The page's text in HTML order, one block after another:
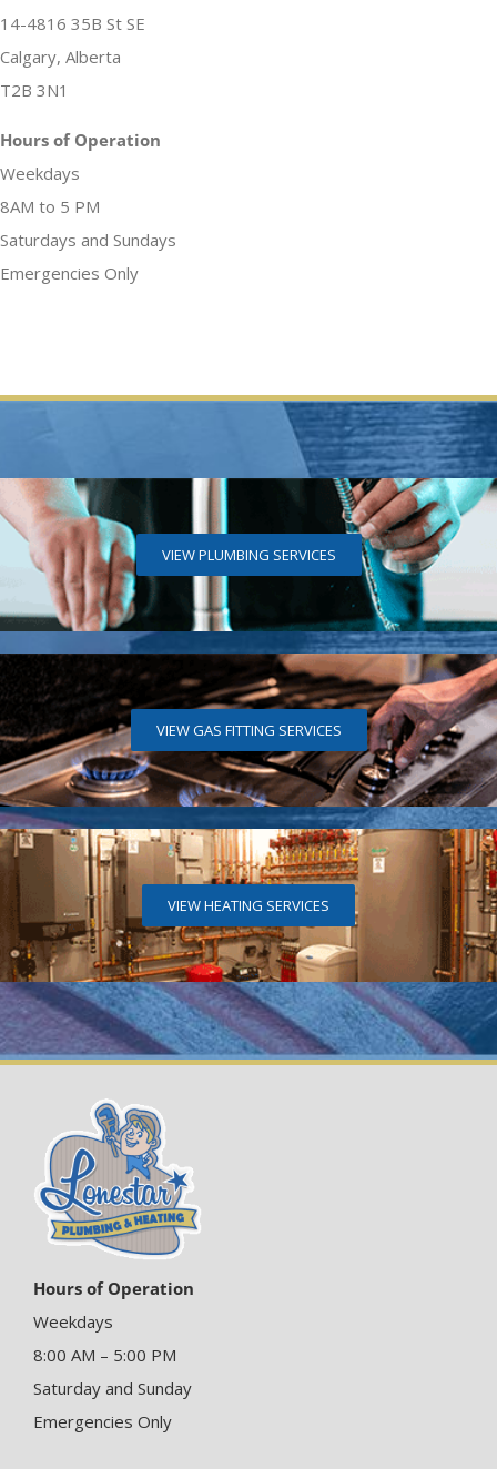
14-4816 35B St SE
Calgary, Alberta
T2B 3N1
Hours of Operation
Weekdays
8AM to 5 PM
Saturdays and Sundays
Emergencies Only
VIEW PLUMBING SERVICES
VIEW GAS FITTING SERVICES
VIEW HEATING SERVICES
Hours of Operation
Weekdays
8:00 AM – 5:00 PM
Saturday and Sunday
Emergencies Only